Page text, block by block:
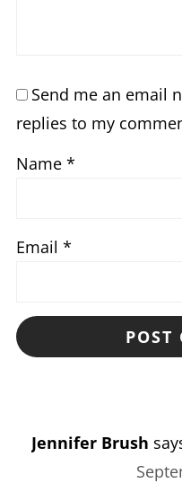
Send me an email
replies to my
Name *
Email *
Jennifer Brush